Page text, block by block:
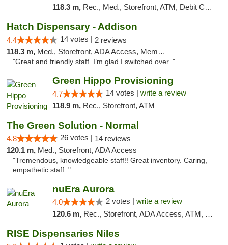
118.3 m, Rec., Med., Storefront, ATM, Debit Card
Hatch Dispensary - Addison
4.4 14 votes | 2 reviews
118.3 m, Med., Storefront, ADA Access, Member Application Required
"Great and friendly staff. I’m glad I switched over. "
Green Hippo Provisioning
4.7 14 votes | write a review
118.9 m, Rec., Storefront, ATM
The Green Solution - Normal
4.8 26 votes | 14 reviews
120.1 m, Med., Storefront, ADA Access
"Tremendous, knowledgeable staff!! Great inventory. Caring,
empathetic staff. "
nuEra Aurora
4.0 2 votes | write a review
120.6 m, Rec., Storefront, ADA Access, ATM, Debit Card, Pickup
RISE Dispensaries Niles